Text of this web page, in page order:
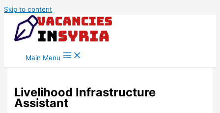
Skip to content
Main Menu
Livelihood Infrastructure
Assistant